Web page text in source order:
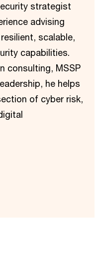
strategist
advising
scalable,
capabilities.
consulting, MSSP
he helps
of cyber risk,